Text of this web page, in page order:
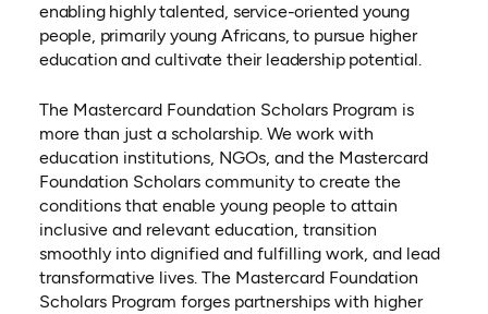
enabling highly talented, service-oriented young
people, primarily young Africans, to pursue higher
education and cultivate their leadership potential.
The Mastercard Foundation Scholars Program is
more than just a scholarship. We work with
education institutions, NGOs, and the Mastercard
Foundation Scholars community to create the
conditions that enable young people to attain
inclusive and relevant education, transition
smoothly into dignified and fulfilling work, and lead
transformative lives. The Mastercard Foundation
Scholars Program forges partnerships with higher